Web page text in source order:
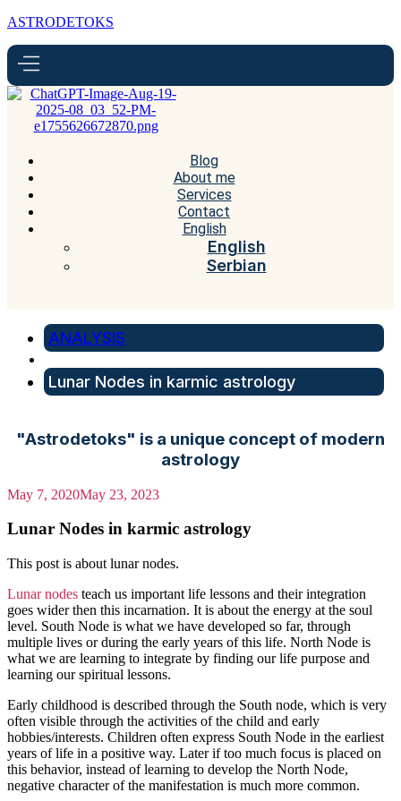
ASTRODETOKS
Blog
About me
Services
Contact
English
English
Serbian
ANALYSIS
Lunar Nodes in karmic astrology
"Astrodetoks" is a unique concept of modern
astrology
May 7, 2020May 23, 2023
Lunar Nodes in karmic astrology
This post is about lunar nodes.
Lunar nodes teach us important life lessons and their integration
goes wider then this incarnation. It is about the energy at the soul
level. South Node is what we have developed so far, through
multiple lives or during the early years of this life. North Node is
what we are learning to integrate by finding our life purpose and
learning our spiritual lessons.
Early childhood is described through the South node, which is very
often visible through the activities of the child and early
hobbies/interests. Children often express South Node in the earliest
years of life in a positive way. Later if too much focus is placed on
this behavior, instead of learning to develop the North Node,
negative character of the manifestation is much more common.